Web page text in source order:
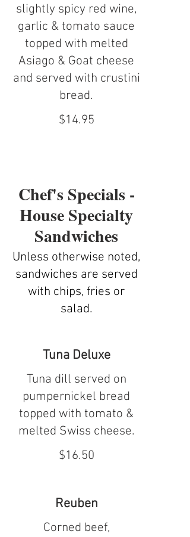
slightly spicy red wine,
garlic & tomato sauce
topped with melted
Asiago & Goat cheese
and served with crustini
bread.
$14.95
Chef's Specials -
House Specialty
Sandwiches
Unless otherwise noted,
sandwiches are served
with chips, fries or
salad.
Tuna Deluxe
Tuna dill served on
pumpernickel bread
topped with tomato &
melted Swiss cheese.
$16.50
Reuben
Corned beef,